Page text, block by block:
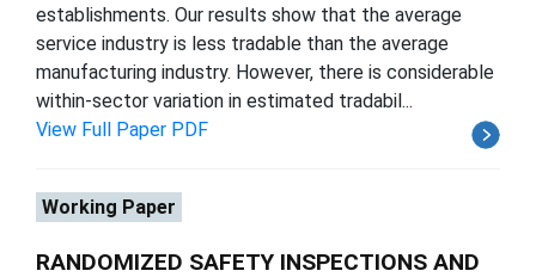
establishments. Our results show that the average
service industry is less tradable than the average
manufacturing industry. However, there is considerable
within-sector variation in estimated tradabil...
View Full Paper PDF
Working Paper
RANDOMIZED SAFETY INSPECTIONS AND